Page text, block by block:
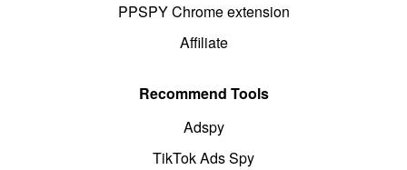
PPSPY Chrome extension
Affiliate
Recommend Tools
Adspy
TikTok Ads Spy